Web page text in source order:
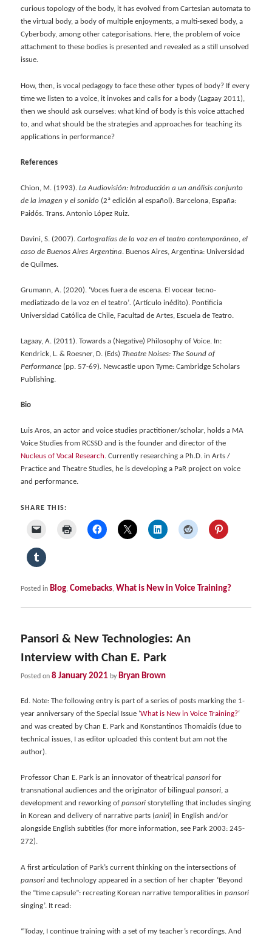
curious topology of the body, it has evolved from Cartesian automata to
the virtual body, a body of multiple enjoyments, a multi-sexed body, a
Cyberbody, among other categorisations. Here, the problem of voice
attachment to these bodies is presented and revealed as a still unsolved
issue.
How, then, is vocal pedagogy to face these other types of body? If every
time we listen to a voice, it invokes and calls for a body (Lagaay 2011),
then we should ask ourselves: what kind of body is this voice attached
to, and what should be the strategies and approaches for teaching its
applications in performance?
References
Chion, M. (1993).La Audiovisión: Introducción a un análisis conjunto
de la imagen y el sonido (2ª edición al español). Barcelona, España:
Paidós. Trans. Antonio López Ruiz.
Davini, S. (2007).Cartografías de la voz en el teatro contemporáneo, el
caso de Buenos Aires Argentina. Buenos Aires, Argentina: Universidad
de Quilmes.
Grumann, A. (2020). ‘Voces fuera de escena. El vocear tecno-
mediatizado de la voz en el teatro’. (Artículo inédito). Pontificia
Universidad Católica de Chile, Facultad de Artes, Escuela de Teatro.
Lagaay, A. (2011). Towards a (Negative) Philosophy of Voice. In:
Kendrick, L. & Roesner, D. (Eds) Theatre Noises: The Sound of
Performance (pp. 57-69). Newcastle upon Tyme: Cambridge Scholars
Publishing.
Bio
Luis Aros, an actor and voice studies practitioner/scholar, holds a MA
Voice Studies from RCSSD and is the founder and director of the
Nucleus of Vocal Research. Currently researching a Ph.D. in Arts /
Practice and Theatre Studies, he is developing a PaR project on voice
and performance.
SHARE THIS:
Posted in Blog,Comebacks, What is New in Voice Training?
Pansori & New Technologies: An
Interview with Chan E. Park
Posted on8 January 2021 byBryan Brown
Ed. Note: The following entry is part of a series of posts marking the 1-
year anniversary of the Special Issue ‘What is New in Voice Training?‘
and was created by Chan E. Park and Konstantinos Thomaidis (due to
technical issues, I as editor uploaded this content but am not the
author).
Professor Chan E. Park is an innovator of theatricalpansori for
transnational audiences and the originator of bilingualpansori, a
development and reworking ofpansori storytelling that includes singing
in Korean and delivery of narrative parts (aniri) in English and/or
alongside English subtitles (for more information, see Park 2003: 245-
272).
A first articulation of Park’s current thinking on the intersections of
pansori and technology appeared in a section of her chapter ‘Beyond
the “time capsule”: recreating Korean narrative temporalities inpansori
singing’. It read:
“Today, I continue training with a set of my teacher’s recordings. And